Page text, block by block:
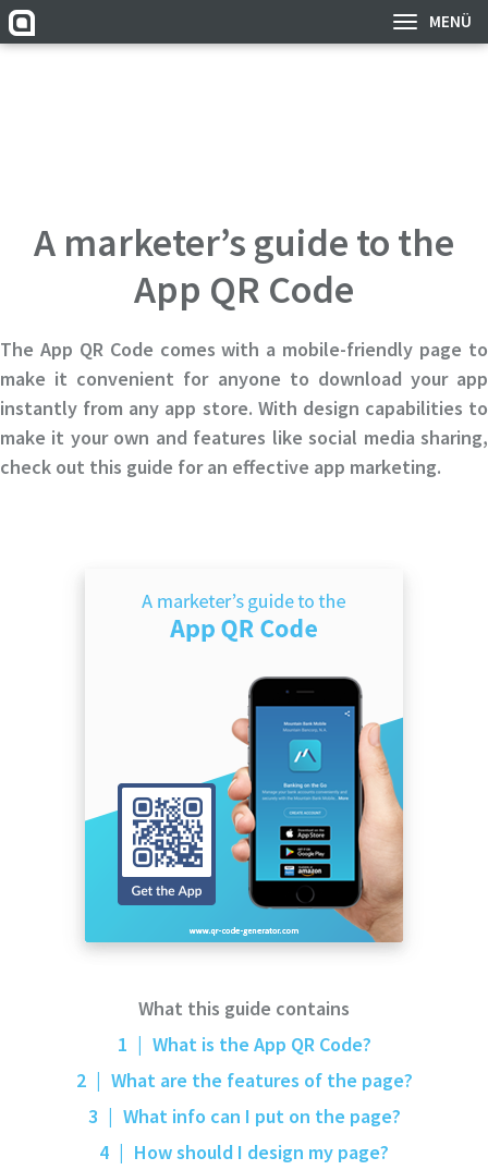
MENÜ
A marketer’s guide to the
App QR Code
The App QR Code comes with a mobile-friendly page to
make it convenient for anyone to download your app
instantly from any app store. With design capabilities to
make it your own and features like social media sharing,
check out this guide for an effective app marketing.
What this guide contains
1 | What is the App QR Code?
2 | What are the features of the page?
3 | What info can I put on the page?
4 | How should I design my page?